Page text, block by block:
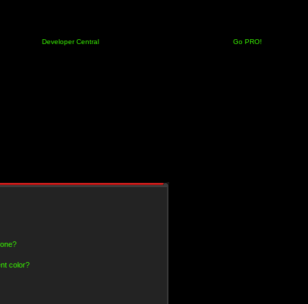
Developer Central Go PRO!
color?